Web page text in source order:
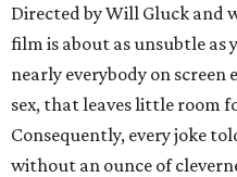
Directed by Will Gluck and
film is about as unsubtle as
nearly everybody on
sex, that leaves little room
Consequently, every joke
without an ounce of